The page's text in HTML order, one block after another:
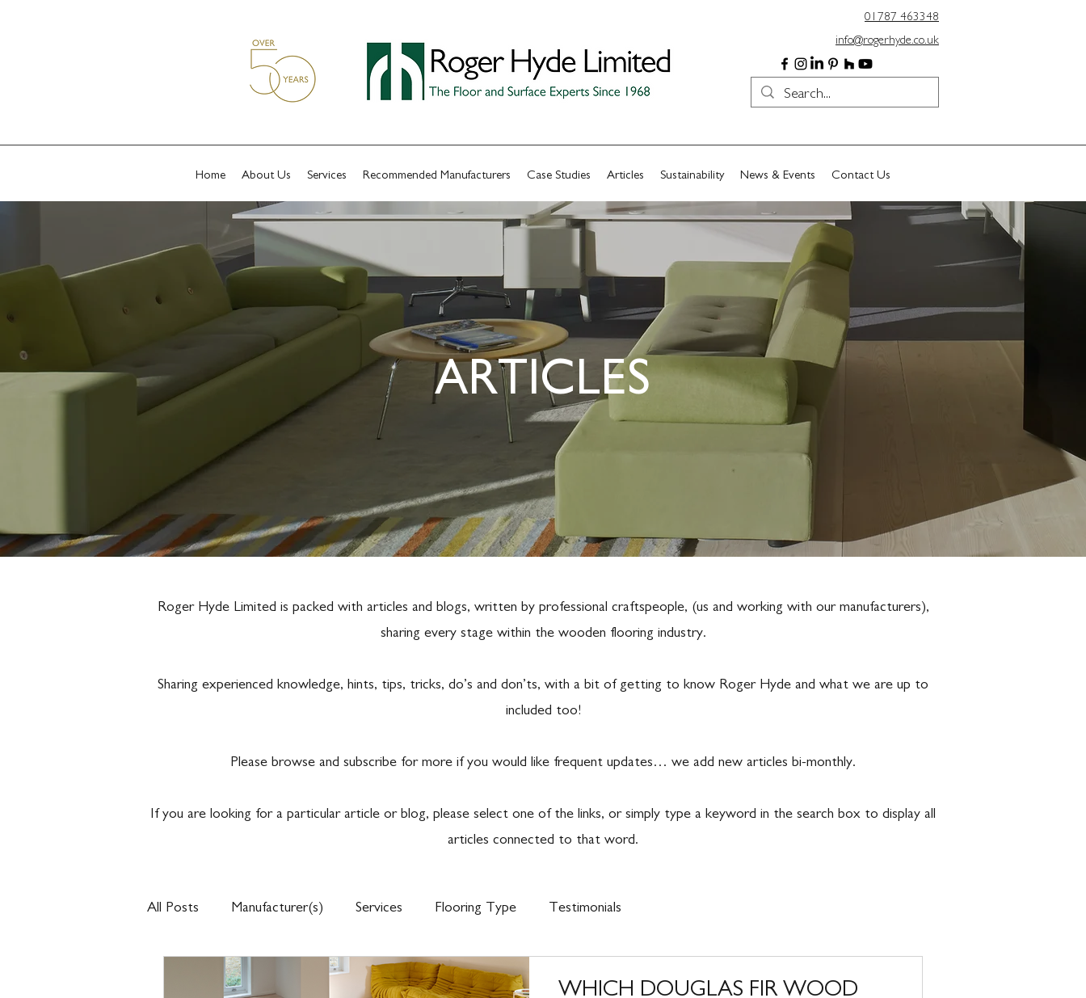
01787 463348
info@rogerhyde.co.uk
Home About Us Services Recommended Manufacturers Case Studies Articles Sustainability News & Events Contact Us
ARTICLES
Roger Hyde Limited is packed with articles and blogs, written by professional craftspeople, (us and working with our manufacturers),
sharing every stage within the wooden flooring industry.
Sharing experienced knowledge, hints, tips, tricks, do’s and don’ts, with a bit of getting to know Roger Hyde and what we are up to
included too!
Please browse and subscribe for more if you would like frequent updates… we add new articles bi-monthly.
If you are looking for a particular article or blog, please select one of the links, or simply type a keyword in the search box to display all
articles connected to that word.
All Posts Manufacturer(s) Services Flooring Type Testimonials
WHICH DOUGLAS FIR WOOD